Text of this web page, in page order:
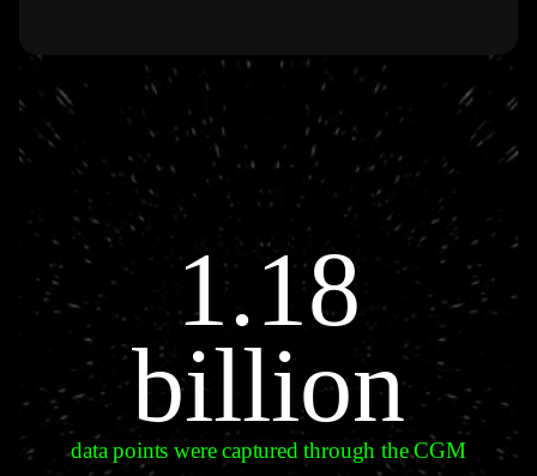
1.18
billion
data points were captured through the CGM